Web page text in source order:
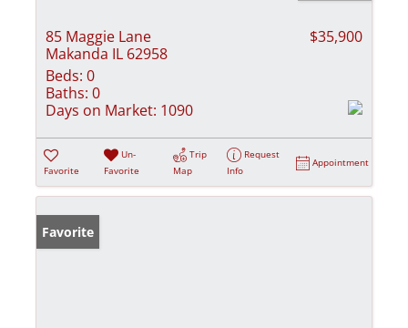
85 Maggie Lane
Makanda IL 62958
$35,900
Beds: 0
Baths: 0
Days on Market: 1090
Favorite
Un-
Favorite
Trip
Map
Request
Info
Appointment
Favorite